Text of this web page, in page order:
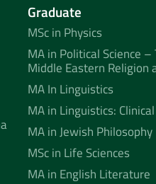
Graduate
MSc in Physics
MA in Political Science –
Middle Eastern Religion
MA In Linguistics
MA in Linguistics:
MA in Jewish Philosophy
MSc in Life Sciences
MA in English Literature